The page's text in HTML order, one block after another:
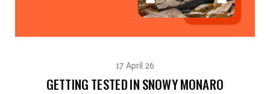
17 April 26
GETTING TESTED IN SNOWY MONARO